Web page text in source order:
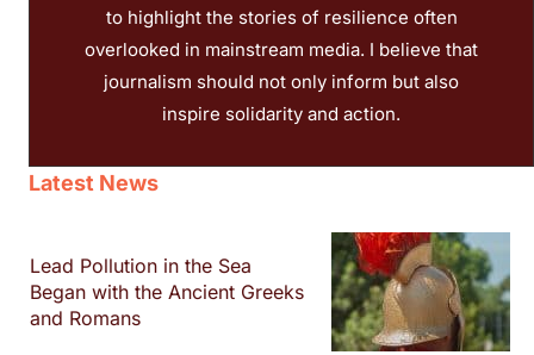
to highlight the stories of resilience often
overlooked in mainstream media. I believe that
journalism should not only inform but also
inspire solidarity and action.
Latest News
Lead Pollution in the Sea
Began with the Ancient Greeks
and Romans